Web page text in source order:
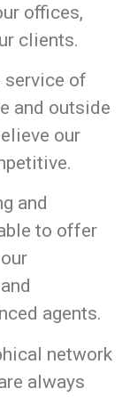
offices,
clients.
service of
and outside
our
and
to offer
agents.
network
always